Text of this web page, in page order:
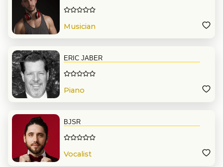
Musician
ERIC JABER
Piano
BJSR
Vocalist